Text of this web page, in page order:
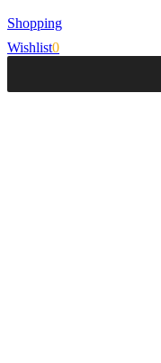
Shopping
Wishlist0